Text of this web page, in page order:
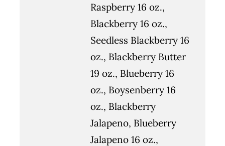
Raspberry 16 oz.,
Blackberry 16 oz.,
Seedless Blackberry 16
oz., Blackberry Butter
19 oz., Blueberry 16
oz., Boysenberry 16
oz., Blackberry
Jalapeno, Blueberry
Jalapeno 16 oz.,